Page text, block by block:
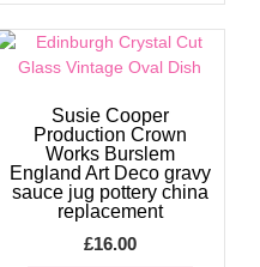
Susie Cooper
Production Crown
Works Burslem
England Art Deco gravy
sauce jug pottery china
replacement
£16.00